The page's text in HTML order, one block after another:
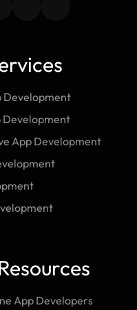
Development
Development
App Development
App Developers